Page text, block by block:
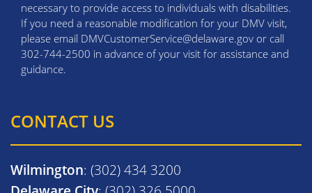
necessary to provide access to individuals with disabilities.
If you need a reasonable modification for your DMV visit,
please email DMVCustomerService@delaware.gov or call
302-744-2500 in advance of your visit for assistance and
guidance.
CONTACT US
Wilmington: (302) 434 3200